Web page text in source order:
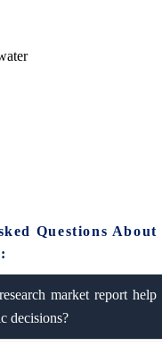
Questions
market report help
decisions?